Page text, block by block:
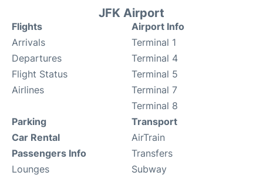
JFK Airport
Flights
Arrivals
Departures
Flight Status
Airlines
Airport Info
Terminal 1
Terminal 4
Terminal 5
Terminal 7
Terminal 8
Parking
Car Rental
Passengers Info
Lounges
Transport
AirTrain
Transfers
Subway